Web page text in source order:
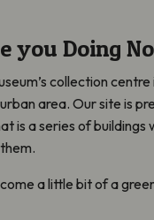
you Doing
collection
area. Our site is
is a series of buildings
a little bit of a